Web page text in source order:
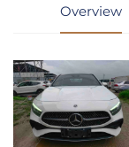
Overview